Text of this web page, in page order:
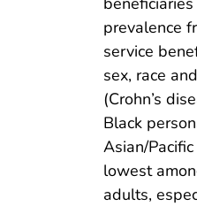
prevalence
service
sex, race
(Crohn’s
Black
Asian/
lowest
adults,